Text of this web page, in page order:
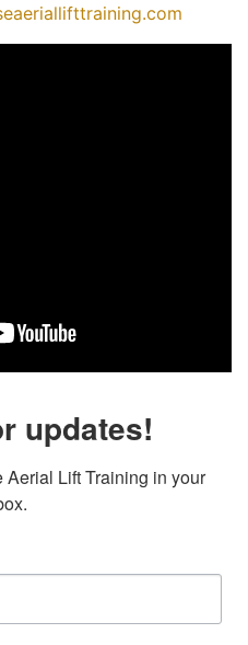
updates!
Lift Training in your